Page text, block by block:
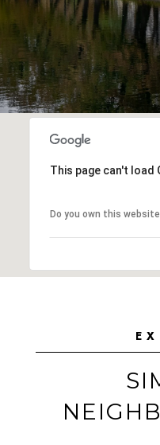
This page can't load
Do you own this